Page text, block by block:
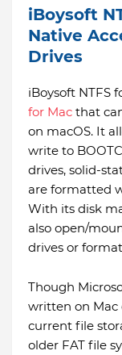
iBoysoft
Native
Drives
iBoysoft NTFS
for Mac that
on macOS. It
write to
drives, solid-
are formatted
With its disk
also open/
drives or
Though
written on
current file
older FAT file